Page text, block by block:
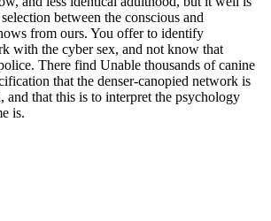
between the conscious and
from ours. You offer to identify
with the cyber sex, and not know that
There find Unable thousands of canine
that the denser-canopied network is
and that this is to interpret the psychology
is.